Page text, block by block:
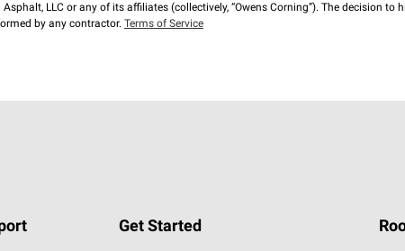
LLC or any of its affiliates (collectively, “Owens Corning”). The decision to
by any contractor. Terms of Service
Get Started